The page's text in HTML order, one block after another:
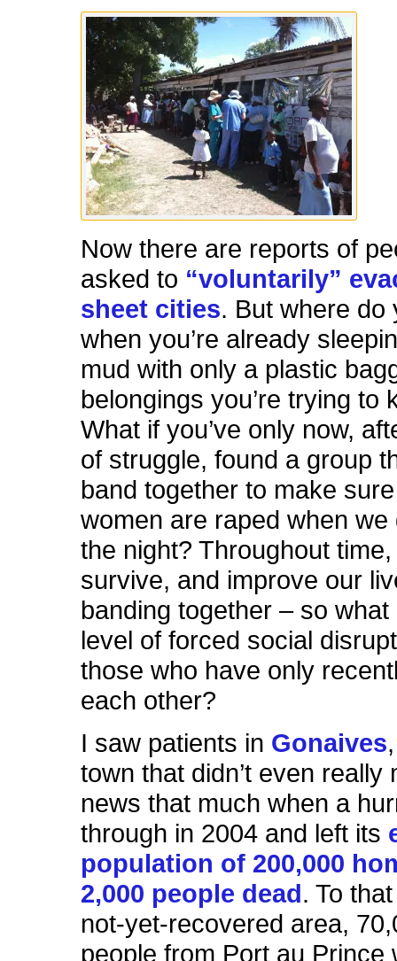
Now there are reports of
asked to “voluntarily”
sheet cities. But where do
when you’re already
mud with only a plastic
belongings you’re trying to
What if you’ve only now,
of struggle, found a group
band together to make
women are raped when we
the night? Throughout
survive, and improve our
banding together – so
level of forced social
those who have only
each other?
I saw patients in Gonaives
town that didn’t even really
news that much when a
through in 2004 and left its
population of 200,000
2,000 people dead . To
not-yet-recovered area,
people from Port au Prince